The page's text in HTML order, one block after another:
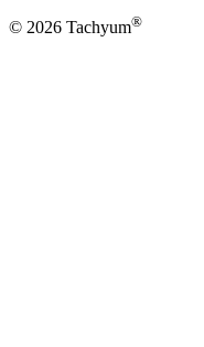
© 2026 Tachyum®